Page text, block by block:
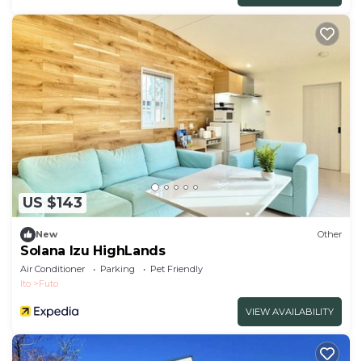
US $143
New Other
Solana Izu HighLands
Air Conditioner Parking
Pet Friendly
Ito
Futo
VIEW AVAILABILITY